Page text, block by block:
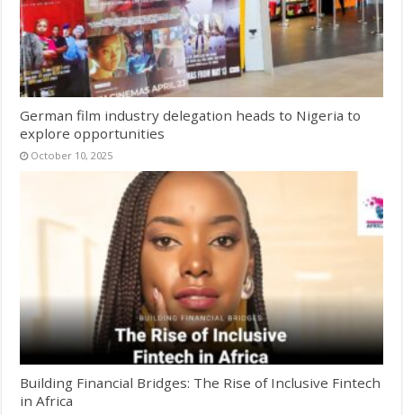
German film industry delegation heads to Nigeria to
explore opportunities
October 10, 2025
Building Financial Bridges: The Rise of Inclusive Fintech
in Africa